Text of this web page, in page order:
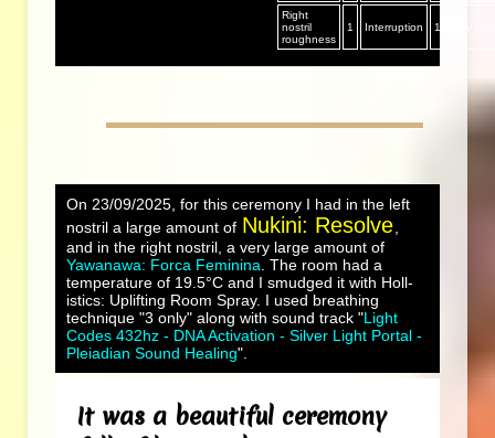
Right
nostril
roughness
1 Interruption 1
On 23/09/2025, for this ceremony I had in the left
nostril a large amount of Nukini: Resolve
and in the right nostril, a very large amount of
Yawanawa: Forca Feminina . The room had a
temperature of 19.5°C and I smudged it with Holl-
istics: Uplifting Room Spray. I used breathing
technique "3 only" along with sound track "Light
Codes 432hz - DNA Activation - Silver Light Portal -
Pleiadian Sound Healing".
It was a beautiful ceremony